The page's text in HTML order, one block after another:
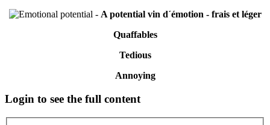
- A potential vin d´émotion - frais et léger
Quaffables
Tedious
Annoying
Primary
Sidebar
Login to see the full content